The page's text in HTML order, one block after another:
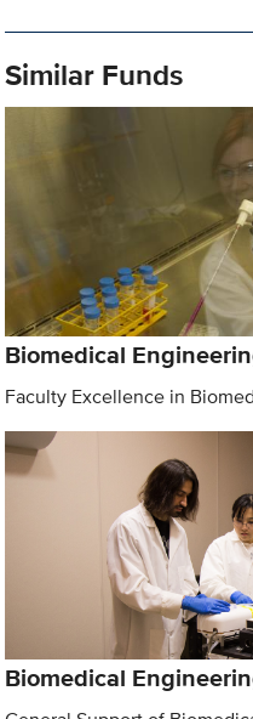
Similar Funds
Biomedical
Faculty Excellence in
Biomedical